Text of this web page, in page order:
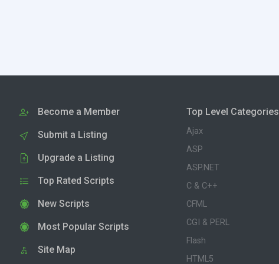
Become a Member
Submit a Listing
Upgrade a Listing
Top Rated Scripts
New Scripts
Most Popular Scripts
Site Map
Top Level Categories
Ajax
ASP
ASP.NET
C & C++
CFML
CGI & PERL
Flash
HTML5